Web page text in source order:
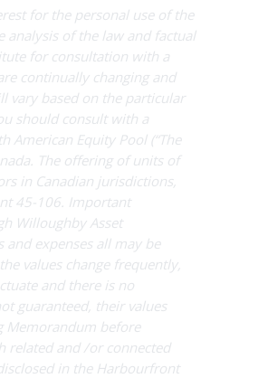
for the personal use of the
of the law and factual
for consultation with a
continually changing and
vary based on the particular
should consult with a
American Equity Pool(“The
The offering of units of
in Canadian jurisdictions,
45-106. Important
Willoughby Asset
expenses all may be
values change frequently,
and there is no
guaranteed, their values
Memorandum before
related and /or connected
in the Harbourfront